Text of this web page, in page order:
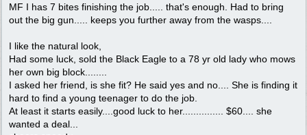
MF I has 7 bites finishing the job..... that's enough. Had to bring
out the big gun..... keeps you further away from the wasps....
I like the natural look,
Had some luck, sold the Black Eagle to a 78 yr old lady who mows
her own big block........
I asked her friend, is she fit? He said yes and no.... She is finding it
hard to find a young teenager to do the job.
At least it starts easily....good luck to her............... $60.... she
wanted a deal...